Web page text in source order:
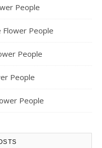
People
People
People
People
People